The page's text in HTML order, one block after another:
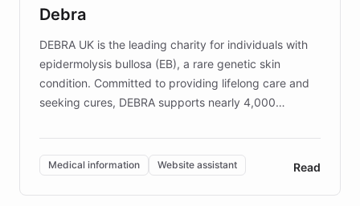
competitive advantage.
Debra
DEBRA UK is the leading charity for individuals with
epidermolysis bullosa (EB), a rare genetic skin
condition. Committed to providing lifelong care and
seeking cures, DEBRA supports nearly 4,000
invested in research, DEBRA is the largest UK funder
of EB studies. The organization addresses the
complex information needs of patients and
caregivers by offering reliable resources and
Medical information Website assistant Read